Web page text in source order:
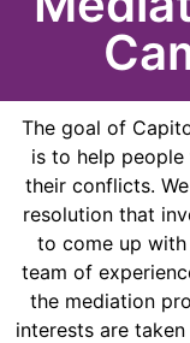
The goal of
is to help
their conflicts.
resolution that
to come up
team of
the mediation
interests are